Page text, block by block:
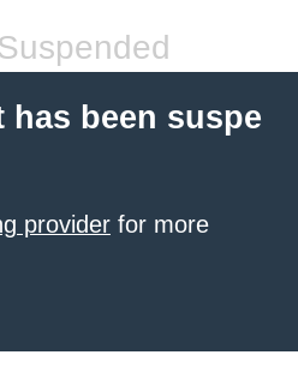
been suspe
provider for more